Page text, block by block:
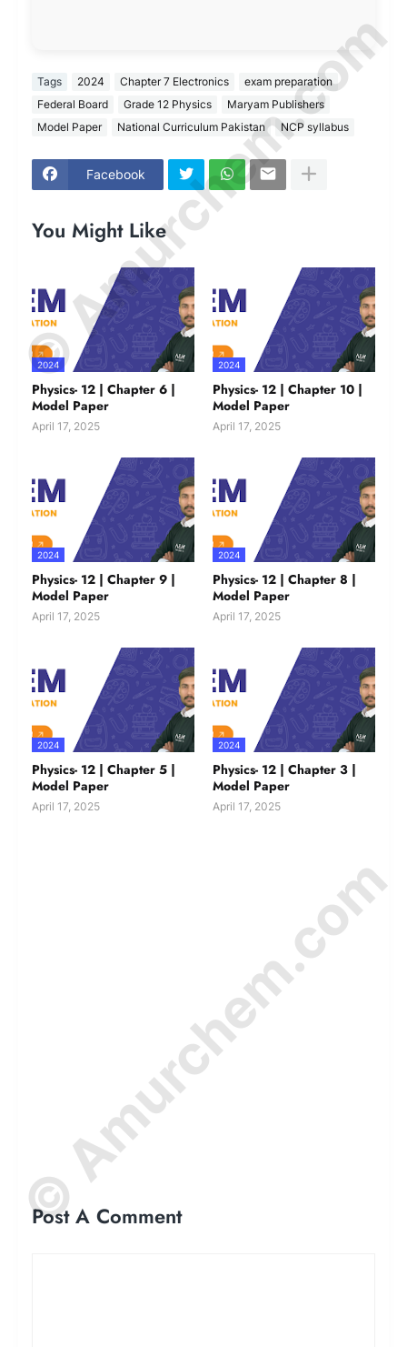
Tags 2024 Chapter 7 Electronics
exam preparation
Federal Board
Grade 12 Physics
Maryam Publishers
Model Paper
National Curriculum Pakistan NCP syllabus
Facebook
You Might Like
2024
Physics- 12 | Chapter 6 |
Model Paper
April 17, 2025
2024
Physics- 12 | Chapter 10 |
Model Paper
April 17, 2025
2024
Physics- 12 | Chapter 9 |
Model Paper
April 17, 2025
2024
Physics- 12 | Chapter 8 |
Model Paper
April 17, 2025
2024
Physics- 12 | Chapter 5 |
Model Paper
April 17, 2025
2024
Physics- 12 | Chapter 3 |
Model Paper
April 17, 2025
Post A Comment
© Amurchem.com
© Amurchem.com